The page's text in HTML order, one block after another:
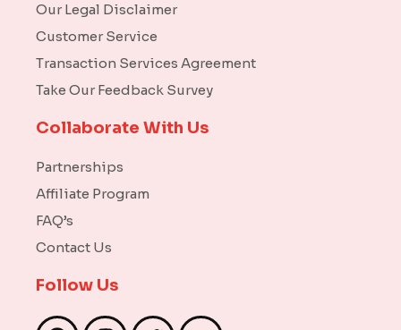
Our Legal Disclaimer
Customer Service
Transaction Services Agreement
Take Our Feedback Survey
Collaborate With Us
Partnerships
Affiliate Program
FAQ’s
Contact Us
Follow Us